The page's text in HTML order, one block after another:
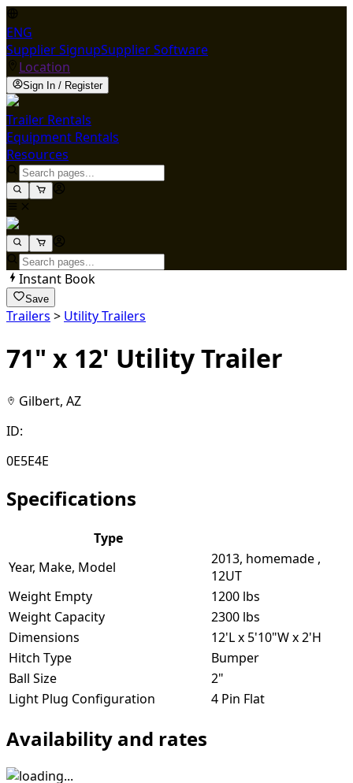
ENG
Supplier SignupSupplier Software
Location
Sign In / Register
Trailer Rentals
Equipment Rentals
Resources
Instant Book
Save
Trailers > Utility Trailers
71" x 12' Utility Trailer
Gilbert, AZ
ID:
0E5E4E
Specifications
Type
Year, Make, Model
2013, homemade ,
12UT
Weight Empty
1200 lbs
Weight Capacity
2300 lbs
Dimensions
12'L x 5'10"W x 2'H
Hitch Type
Bumper
Ball Size
2"
Light Plug Configuration
4 Pin Flat
Availability and rates